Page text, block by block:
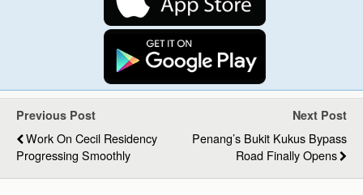
Previous Post
Work On Cecil Residency
Progressing Smoothly
Next Post
Penang’s Bukit Kukus Bypass
Road Finally Opens